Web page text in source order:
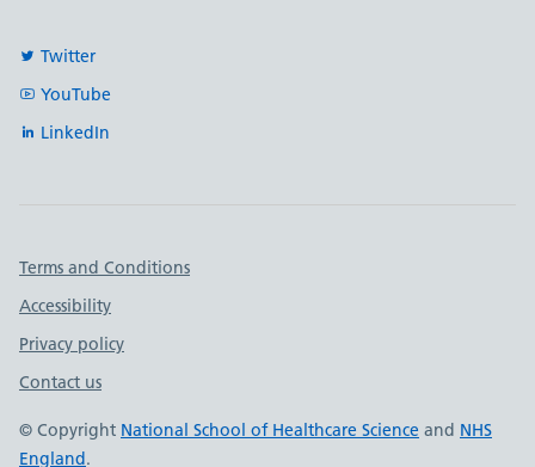
Twitter
YouTube
LinkedIn
Important links
Terms and Conditions
Accessibility
Privacy policy
Contact us
© Copyright National School of Healthcare Science and NHS
England.